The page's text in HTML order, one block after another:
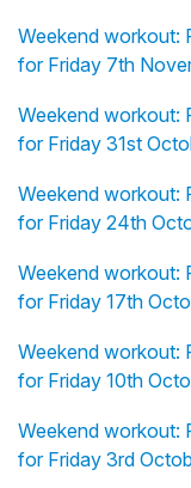
Weekend workout:
for Friday 7th
Weekend workout:
for Friday 31st
Weekend workout:
for Friday 24th
Weekend workout:
for Friday 17th
Weekend workout:
for Friday 10th
Weekend workout:
for Friday 3rd